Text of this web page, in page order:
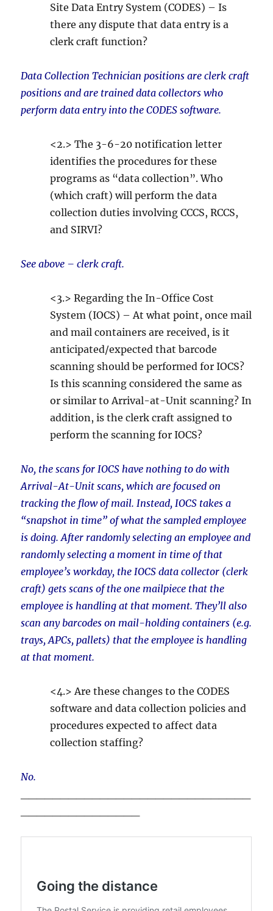
Site Data Entry System (CODES) – Is
there any dispute that data entry is a
clerk craft function?
Data Collection Technician positions are clerk craft
positions and are trained data collectors who
perform data entry into the CODES software.
<2.> The 3-6-20 notification letter
identifies the procedures for these
programs as “data collection”. Who
(which craft) will perform the data
collection duties involving CCCS, RCCS,
and SIRVI?
See above – clerk craft.
<3.> Regarding the In-Office Cost
System (IOCS) – At what point, once mail
and mail containers are received, is it
anticipated/expected that barcode
scanning should be performed for IOCS?
Is this scanning considered the same as
or similar to Arrival-at-Unit scanning? In
addition, is the clerk craft assigned to
perform the scanning for IOCS?
No, the scans for IOCS have nothing to do with
Arrival-At-Unit scans, which are focused on
tracking the flow of mail. Instead, IOCS takes a
“snapshot in time” of what the sampled employee
is doing. After randomly selecting an employee and
randomly selecting a moment in time of that
employee’s workday, the IOCS data collector (clerk
craft) gets scans of the one mailpiece that the
employee is handling at that moment. They’ll also
scan any barcodes on mail-holding containers (e.g.
trays, APCs, pallets) that the employee is handling
at that moment.
<4.> Are these changes to the CODES
software and data collection policies and
procedures expected to affect data
collection staffing?
No.